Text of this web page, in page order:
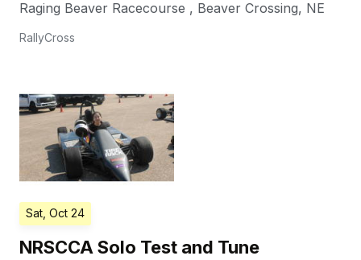
Raging Beaver Racecourse , Beaver Crossing, NE
RallyCross
Sat, Oct 24
NRSCCA Solo Test and Tune